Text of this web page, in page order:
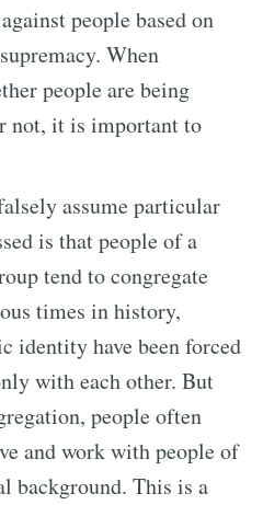
people based on
When
people are being
not, it is important to
assume particular
is that people of a
tend to congregate
times in history,
identity have been forced
with each other. But
people often
and work with people of
background. This is a